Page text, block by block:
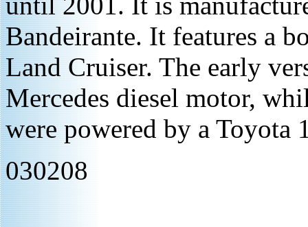
Bandeirante. It features a
Land Cruiser. The early
Mercedes diesel motor,
were powered by a Toyota
030208